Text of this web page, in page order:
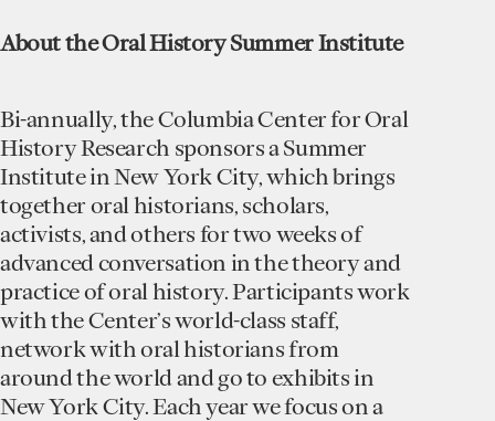
A bout the Oral History Summer Institute
Bi-annually, the Columbia Center for Oral
History Research sponsors a Summer
Institute in New York City, which brings
together oral historians, scholars,
activists, and others for two weeks of
advanced conversation in the theory and
practice of oral history. Participants work
with the Center’s world-class staff,
network with oral historians from
around the world and go to exhibits in
New York City. Each year we focus on a